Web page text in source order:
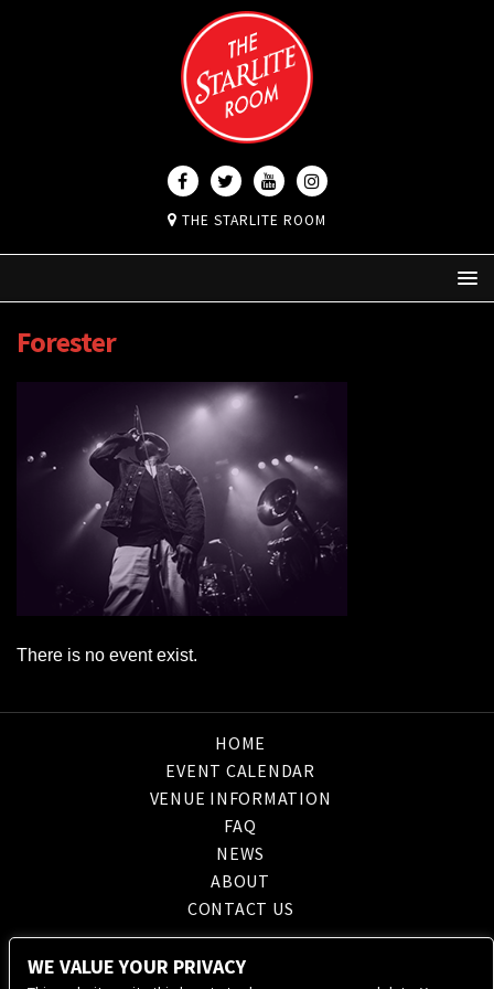
THE STARLITE ROOM
Forester
There is no event exist.
HOME
EVENT CALENDAR
VENUE INFORMATION
FAQ
NEWS
ABOUT
CONTACT US
WE VALUE YOUR PRIVACY